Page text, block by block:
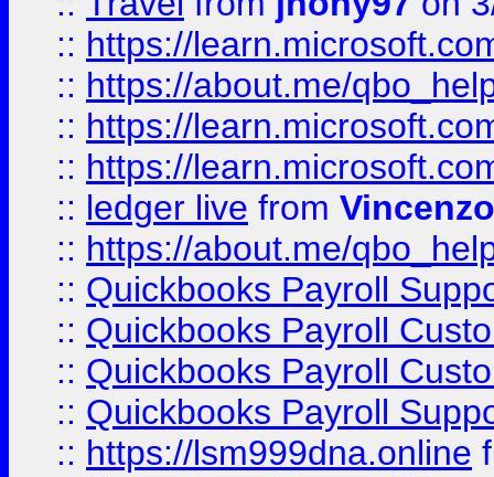
:: https://
:: https://about.me/
:: https://
:: https://
:: ledger live from
:: https://about.me/
:: Quickbooks Payroll
:: Quickbooks Payroll
:: Quickbooks Payroll
:: Quickbooks Payroll
:: https://lsm999dna.online